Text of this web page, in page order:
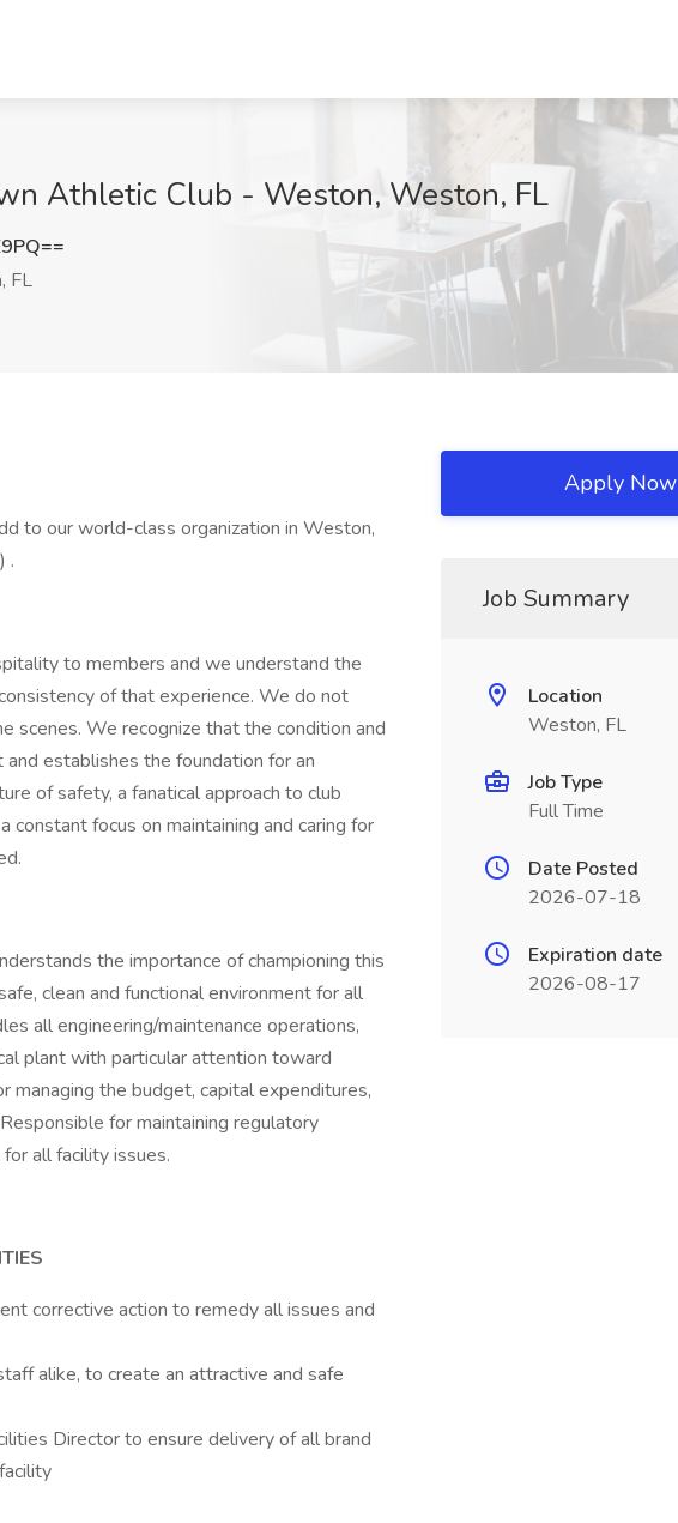
Athletic Club - Weston, Weston, FL
FL
to our world-class organization in Weston,
.
to members and we understand the
of that experience. We do not
scenes. We recognize that the condition and
establishes the foundation for an
of safety, a fanatical approach to club
constant focus on maintaining and caring for
the importance of championing this
clean and functional environment for all
all engineering/maintenance operations,
plant with particular attention toward
managing the budget, capital expenditures,
for maintaining regulatory
all facility issues.
corrective action to remedy all issues and
alike, to create an attractive and safe
Director to ensure delivery of all brand
Apply Now
Job Summary
Location
Weston, FL
Job Type
Full Time
Date Posted
2026-07-18
Expiration date
2026-08-17